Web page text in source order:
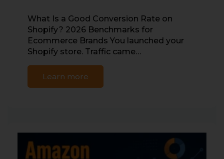
What Is a Good Conversion Rate on
Shopify? 2026 Benchmarks for
Ecommerce Brands You launched your
Shopify store. Traffic came…
Learn more